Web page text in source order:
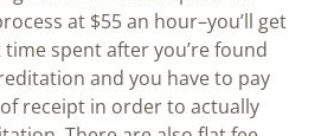
at $55 an hour–you’ll get
spent after you’re found
and you have to pay
receipt in order to actually